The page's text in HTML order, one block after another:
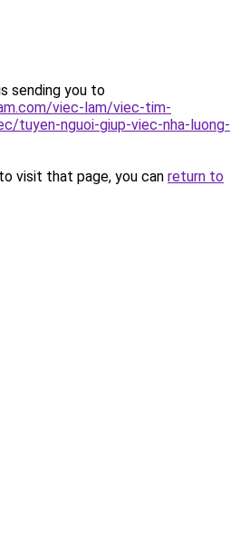
sending you to
viec-lam/viec-tim-
tuyen-nguoi-giup-viec-nha-luong-
visit that page, you can return to